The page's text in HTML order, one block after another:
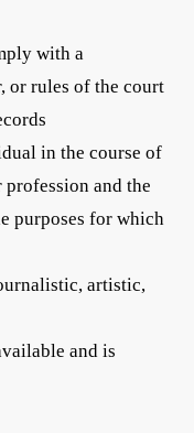
with a
or rules of the court
in the course of
and the
purposes for which
artistic,
and is